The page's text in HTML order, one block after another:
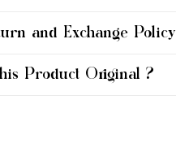
and Exchange Policy
Product Original ?